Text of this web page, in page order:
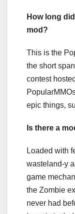
How long
mod?
This is the
the short
contest
epic things,
Is there a
Loaded with
wasteland-y
game
the Zombie
never had